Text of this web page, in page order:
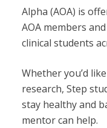
Alpha (AOA) is
AOA members
clinical students
Whether you’d
research, Step
stay healthy and
mentor can help.